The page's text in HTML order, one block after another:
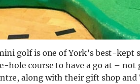
golf is one of York’s best-kept
hole course to have a go at –
along with their gift shop and